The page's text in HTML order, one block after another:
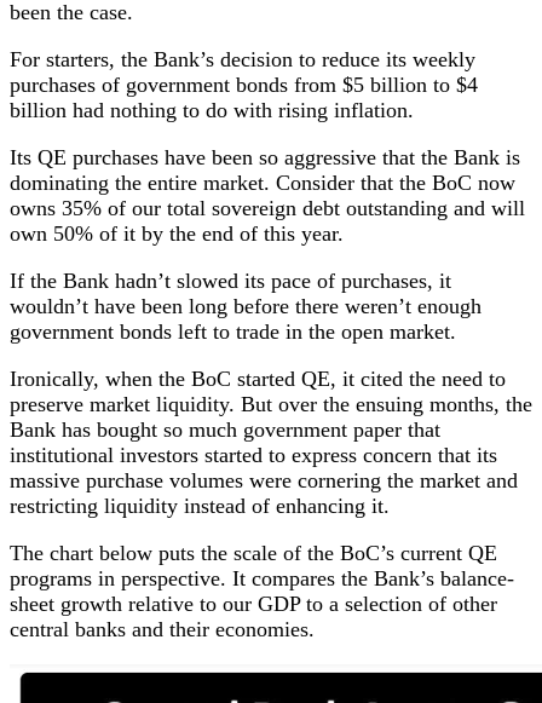
been the case.
For starters, the Bank’s decision to reduce its weekly
purchases of government bonds from $5 billion to $4
billion had nothing to do with rising inflation.
Its QE purchases have been so aggressive that the Bank is
dominating the entire market. Consider that the BoC now
owns 35% of our total sovereign debt outstanding and will
own 50% of it by the end of this year.
If the Bank hadn’t slowed its pace of purchases, it
wouldn’t have been long before there weren’t enough
government bonds left to trade in the open market.
Ironically, when the BoC started QE, it cited the need to
preserve market liquidity. But over the ensuing months, the
Bank has bought so much government paper that
institutional investors started to express concern that its
massive purchase volumes were cornering the market and
restricting liquidity instead of enhancing it.
The chart below puts the scale of the BoC’s current QE
programs in perspective. It compares the Bank’s balance-
sheet growth relative to our GDP to a selection of other
central banks and their economies.